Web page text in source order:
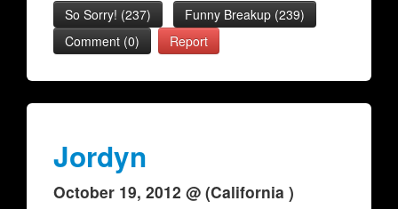
So Sorry! (237) Funny Breakup (239)
Comment (0)
Report
Jordyn
October 19, 2012 @ (California )